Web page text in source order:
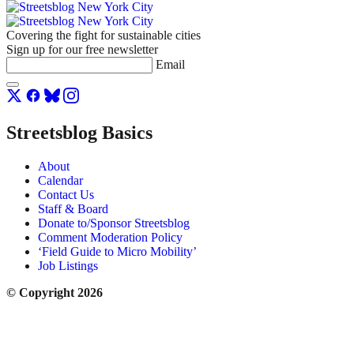
Covering the fight for sustainable cities
Sign up for our free newsletter
Email
Streetsblog Basics
About
Calendar
Contact Us
Staff & Board
Donate to/Sponsor Streetsblog
Comment Moderation Policy
‘Field Guide to Micro Mobility’
Job Listings
© Copyright 2026